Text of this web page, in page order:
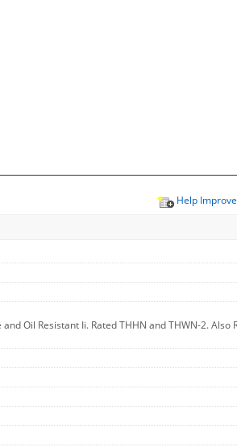
Help
Oil Resistant Ii. Rated THHN and THWN-2. Also